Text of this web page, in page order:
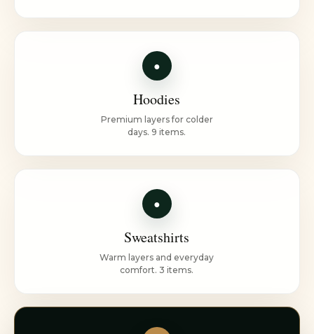
●
Hoodies
Premium layers for colder
days. 9 items.
●
Sweatshirts
Warm layers and everyday
comfort. 3 items.